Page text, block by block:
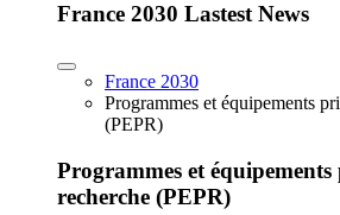
France 2030 Lastest News
France 2030
Programmes et équipements
(PEPR)
Programmes et
recherche (PEPR)